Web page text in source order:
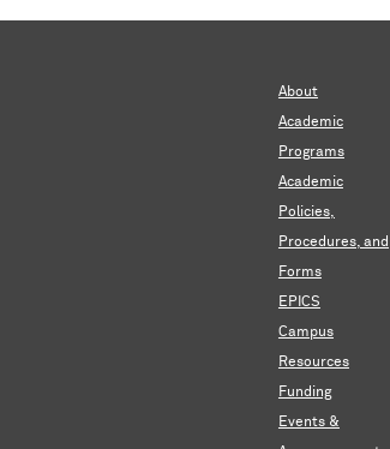
About
Academic
Programs
Academic
Policies,
Procedures, and
Forms
EPICS
Campus
Resources
Funding
Events &